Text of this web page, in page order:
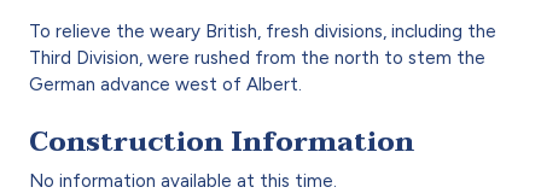
To relieve the weary British, fresh divisions, including the
Third Division, were rushed from the north to stem the
German advance west of Albert.
Construction Information
No information available at this time.